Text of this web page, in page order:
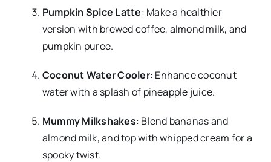
Pumpkin Spice Latte: Make a healthier
version with brewed coffee, almond milk, and
pumpkin puree.
Coconut Water Cooler: Enhance coconut
water with a splash of pineapple juice.
Mummy Milkshakes: Blend bananas and
almond milk, and top with whipped cream for a
spooky twist.